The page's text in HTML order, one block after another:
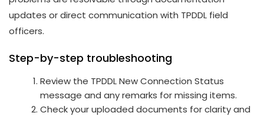
updates or direct communication with TPDDL field
officers.
Step-by-step troubleshooting
Review the TPDDL New Connection Status
message and any remarks for missing items.
Check your uploaded documents for clarity and